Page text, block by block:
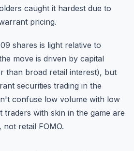
caught it hardest due to
pricing.
shares is light relative to
move is driven by capital
than broad retail interest), but
securities trading in the
confuse low volume with low
with skin in the game are
retail FOMO.